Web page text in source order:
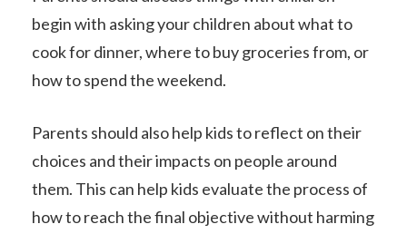
begin with asking your children about what to
cook for dinner, where to buy groceries from, or
how to spend the weekend.
Parents should also help kids to reflect on their
choices and their impacts on people around
them. This can help kids evaluate the process of
how to reach the final objective without harming